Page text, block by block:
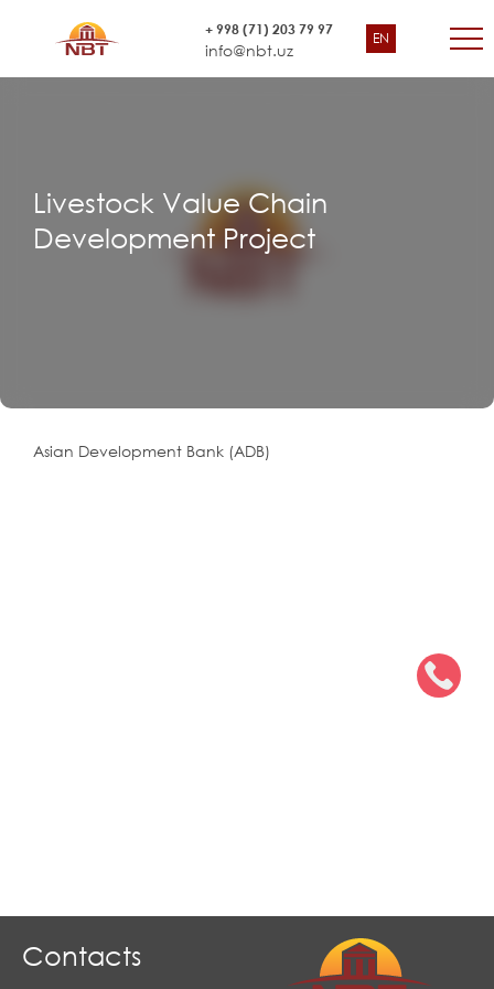
EN
+ 998 (71) 203 79 97
info@nbt.uz
Livestock Value Chain
Development Project
Asian Development Bank (ADB)
Contacts